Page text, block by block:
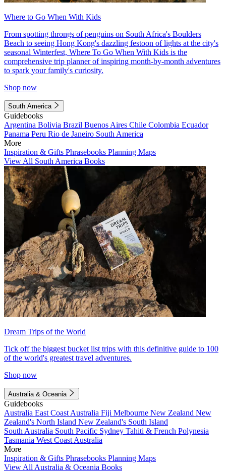
Where to Go When With Kids
From spotting throngs of penguins on South Africa's Boulders
Beach to seeing Hong Kong's dazzling festoon of lights at the city's
seasonal Winterfest, Where To Go When With Kids is the
comprehensive trip planner of inspiring month-by-month adventures
to spark your family's curiosity.
Shop now
South America
Guidebooks
Argentina Bolivia Brazil Buenos Aires Chile Colombia Ecuador
Panama Peru Rio de Janeiro South America
More
Inspiration & Gifts Phrasebooks Planning Maps
View All South America Books
Dream Trips of the World
Tick off the biggest bucket list trips with this definitive guide to 100
of the world's greatest travel adventures.
Shop now
Australia & Oceania
Guidebooks
Australia East Coast Australia Fiji Melbourne New Zealand New
Zealand's North Island New Zealand's South Island
South Australia South Pacific Sydney Tahiti & French Polynesia
Tasmania West Coast Australia
More
Inspiration & Gifts Phrasebooks Planning Maps
View All Australia & Oceania Books